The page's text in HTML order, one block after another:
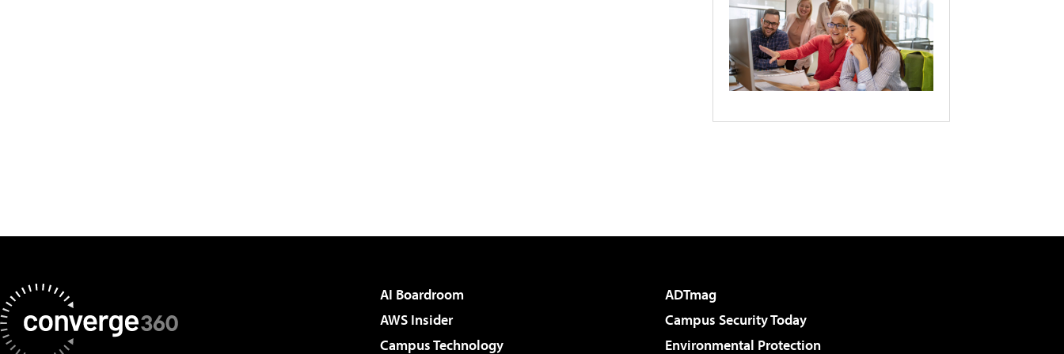
AI Boardroom
ADTmag
AWS Insider
Campus Security Today
Campus Technology
Environmental Protection